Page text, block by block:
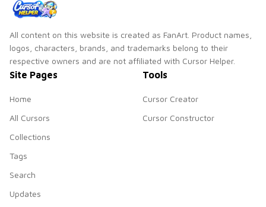
All content on this website is created as FanArt. Product names,
logos, characters, brands, and trademarks belong to their
respective owners and are not affiliated with Cursor Helper.
Site Pages
Home
All Cursors
Collections
Tags
Search
Updates
Tools
Cursor Creator
Cursor Constructor